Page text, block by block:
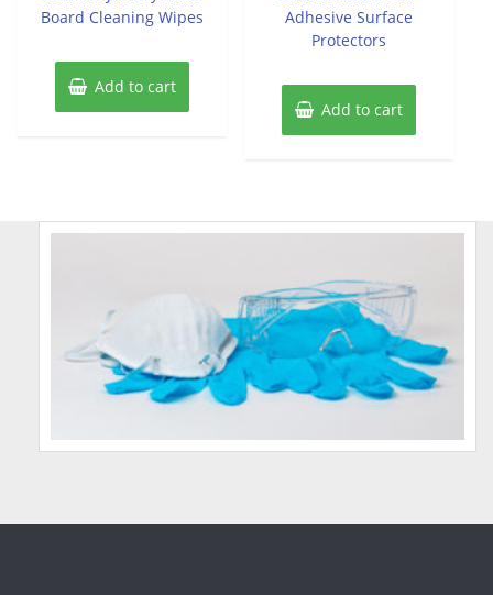
Board Cleaning Wipes
Add to cart
Adhesive Surface
Protectors
Add to cart